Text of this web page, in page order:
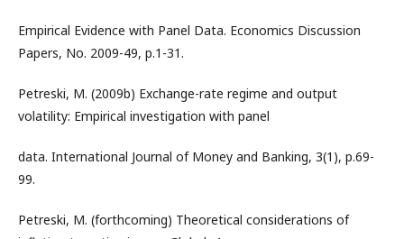
Empirical Evidence with Panel Data. Economics Discussion
Papers, No. 2009-49, p.1-31.
Petreski, M. (2009b) Exchange-rate regime and output
volatility: Empirical investigation with panel
data. International Journal of Money and Banking, 3(1), p.69-
99.
Petreski, M. (forthcoming) Theoretical considerations of